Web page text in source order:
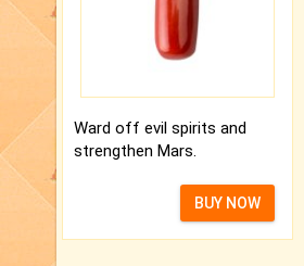
Ward off evil spirits and
strengthen Mars.
BUY NOW